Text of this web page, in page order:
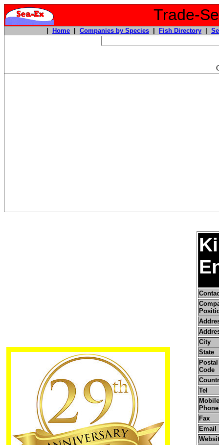
Trade-
Home Companies by Species Fish Directory
City
State
Code
Tel
Phone
Fax
Email